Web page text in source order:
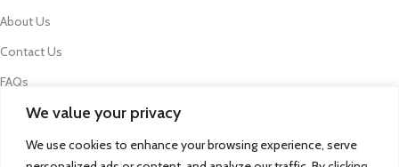
We value your privacy
We use cookies to enhance your browsing experience, serve
About Us
Contact Us
FAQs
Privacy Policy
Refund and Returns Policy